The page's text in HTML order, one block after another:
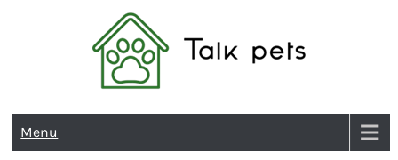
Talk Pets
Menu